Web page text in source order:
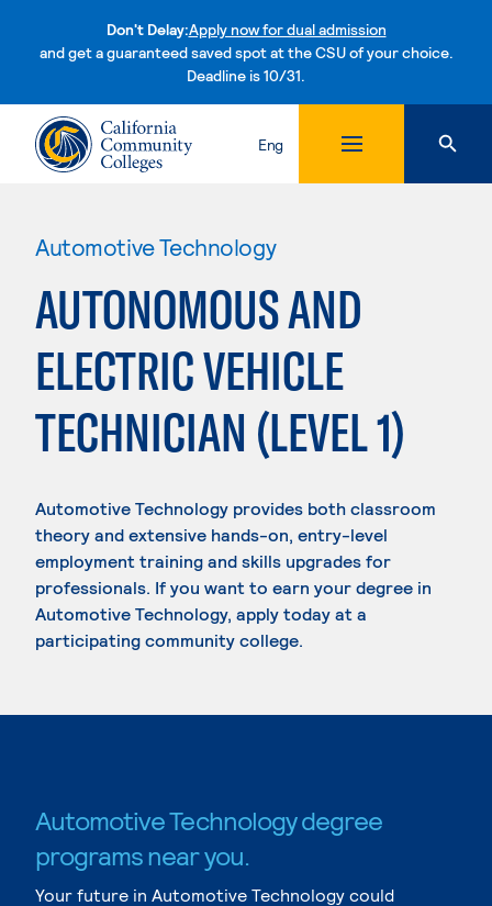
Don't Delay:Apply now for dual admission
and get a guaranteed saved spot at the CSU of your choice.
Deadline is 10/31.Skip to content
Eng
Automotive Technology
AUTONOMOUS AND
ELECTRIC VEHICLE
TECHNICIAN (LEVEL 1)
Automotive Technology provides both classroom
theory and extensive hands-on, entry-level
employment training and skills upgrades for
professionals. If you want to earn your degree in
Automotive Technology, apply today at a
participating community college.
Automotive Technology degree
programs near you.
Your future in Automotive Technology could